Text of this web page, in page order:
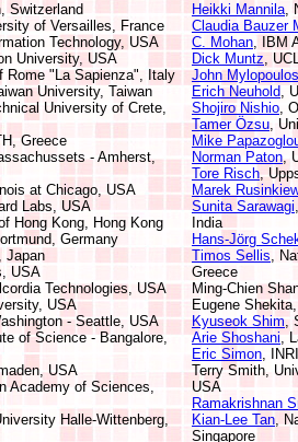
Switzerland
of Versailles, France
Technology, USA
University, USA
Rome "La Sapienza", Italy
University, Taiwan
University of Crete,
Greece
- Amherst,
at Chicago, USA
Labs, USA
Hong Kong, Hong Kong
Germany
Japan
USA
Technologies, USA
USA
- Seattle, USA
of Science - Bangalore,
USA
Academy of Sciences,
Halle-Wittenberg,
Heikki Mannila,
Claudia Bauzer
C. Mohan, IBM
Dick Muntz,
John Mylopoulos
Erich Neuhold,
Shojiro Nishio,
Tamer Özsu,
Mike
Norman Paton,
Tore Risch,
Marek
Sunita Sarawagi
India
Hans-Jörg
Timos Sellis,
Greece
Ming-Chien
Eugene
Kyuseok Shim,
Arie Shoshani,
Eric Simon,
Terry Smith,
USA
Ramakrishnan
Kian-Lee Tan,
Singapore